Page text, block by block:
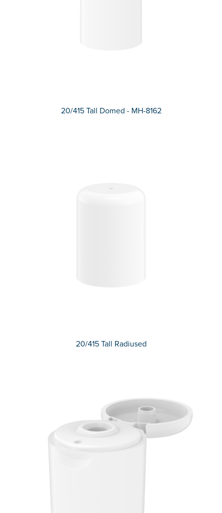
20/415 Tall Domed - MH-8162
20/415 Tall Radiused